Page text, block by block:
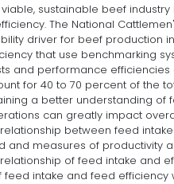
sustainable beef
The National
driver for beef production
that use benchmarking
and performance
for 40 to 70 percent of the
a better understanding
can greatly impact
between feed
and measures of productivity
of feed intake and
feed intake and feed